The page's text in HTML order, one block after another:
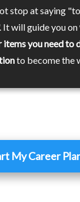
stop at saying
It will guide you on
items you need to
to become the
My Career